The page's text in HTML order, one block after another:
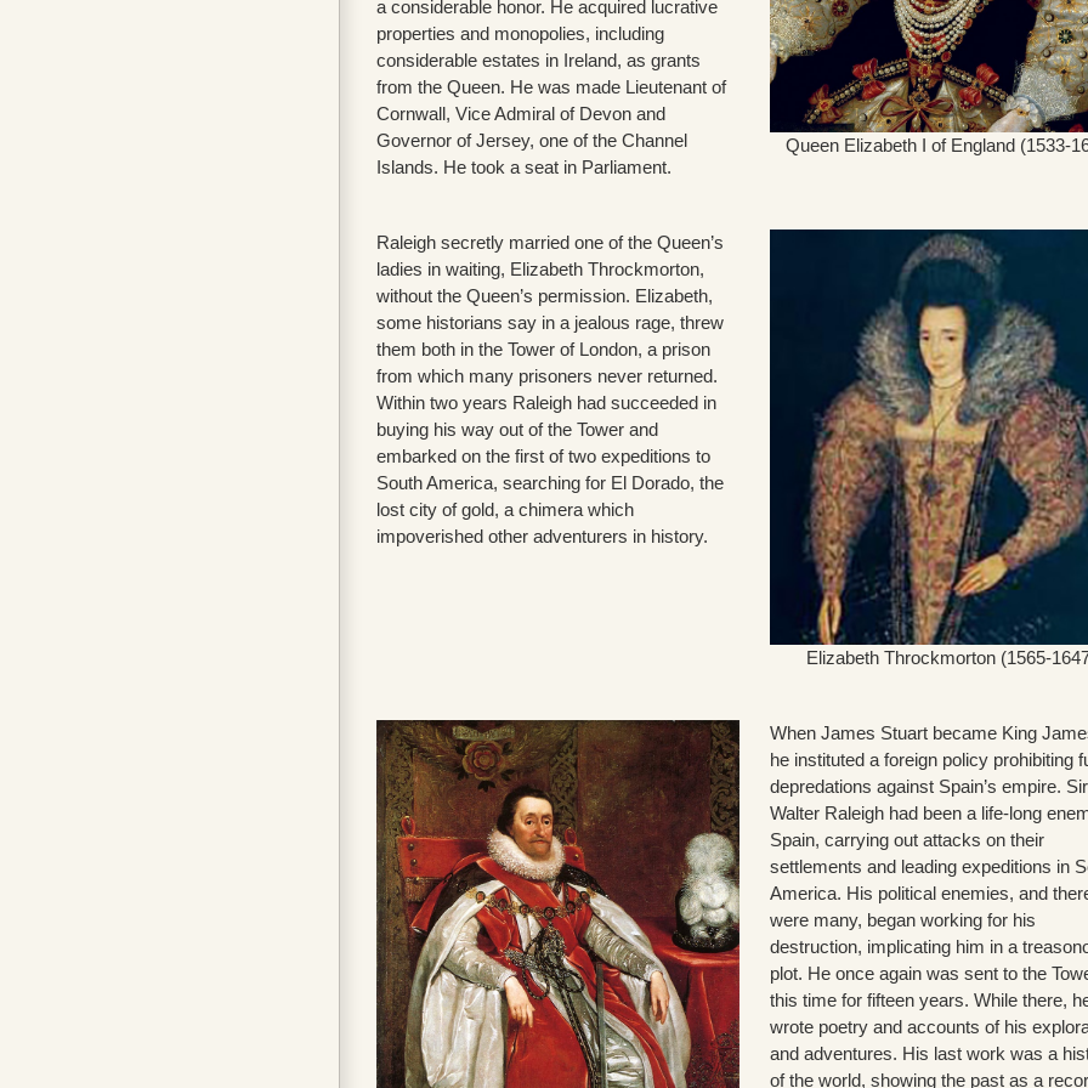
a considerable honor. He acquired lucrative
properties and monopolies, including
considerable estates in Ireland, as grants
from the Queen. He was made Lieutenant of
Cornwall, Vice Admiral of Devon and
Governor of Jersey, one of the Channel
Islands. He took a seat in Parliament.
Queen Elizabeth I of England (1533-
Raleigh secretly married one of the Queen’s
ladies in waiting, Elizabeth Throckmorton,
without the Queen’s permission. Elizabeth,
some historians say in a jealous rage, threw
them both in the Tower of London, a prison
from which many prisoners never returned.
Within two years Raleigh had succeeded in
buying his way out of the Tower and
embarked on the first of two expeditions to
South America, searching for El Dorado, the
lost city of gold, a chimera which
impoverished other adventurers in history.
Elizabeth Throckmorton (1565-
When James Stuart became King
he instituted a foreign policy prohibiting
depredations against Spain’s empire. Sir
Walter Raleigh had been a life-long
Spain, carrying out attacks on their
settlements and leading expeditions in
America. His political enemies, and
were many, began working for his
destruction, implicating him in a
plot. He once again was sent to the
this time for fifteen years. While there,
wrote poetry and accounts of his
and adventures. His last work was a
of the world, showing the past as a